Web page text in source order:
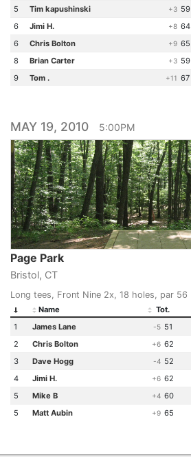
5
Tim kapushinski +3 59
6
Jimi H. +8 64
6
Chris Bolton +9 65
8
Brian Carter +3 59
9
Tom . +11 67
MAY 19, 2010 5:00PM
Page Park
Bristol, CT
Long tees, Front Nine 2x, 18 holes, par 56
Name Tot.
1
James Lane -5 51
2
Chris Bolton +6 62
3
Dave Hogg -4 52
4
Jimi H. +6 62
5
Mike B +4 60
5
Matt Aubin +9 65